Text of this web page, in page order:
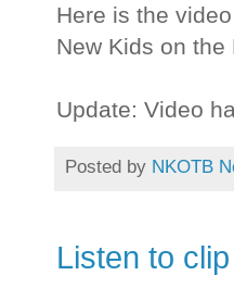
Here is the
New Kids on the
Update: Video
Posted by NKOTB
Listen to